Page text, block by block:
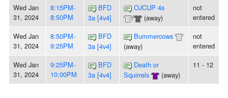
Wed Jan
31, 2024
8:15PM-
8:50PM
BFD
3a [4v4]
OJCUP 4s
/
(away)
not
entered
Wed Jan
31, 2024
8:50PM-
9:25PM
BFD
3a [4v4]
Bummercows
(away)
not
entered
Wed Jan
31, 2024
9:25PM-
10:00PM
BFD
3a [4v4]
Death or
Squirrels
(away)
11 - 12